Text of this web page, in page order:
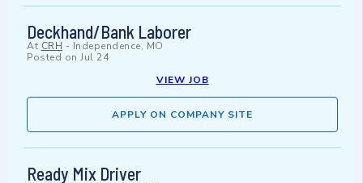
Deckhand/Bank Laborer
At CRH - Independence, MO
Posted on Jul 24
VIEW JOB
APPLY ON COMPANY SITE
Ready Mix Driver